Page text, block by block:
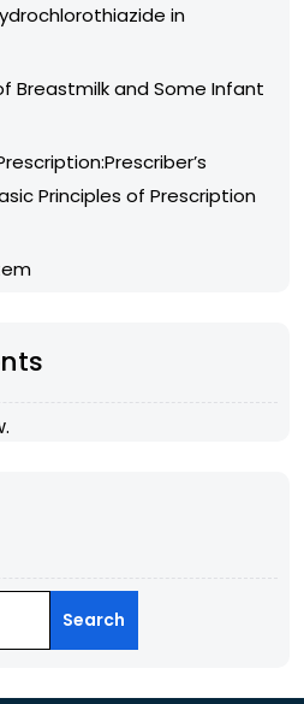
in
Breastmilk and Some Infant
Principles of Prescription
Search